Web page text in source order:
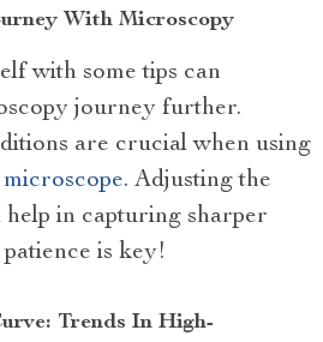
With Microscopy
with some tips can
journey further.
are crucial when using
microscope. Adjusting the
in capturing sharper
is key!
Trends In High-